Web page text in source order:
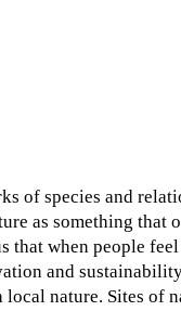
of species and
as something that
when people
and
nature. Sites of